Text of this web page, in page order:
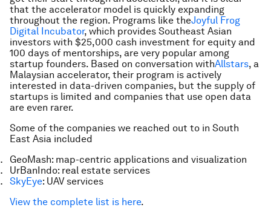
that the accelerator model is quickly expanding
throughout the region. Programs like theJoyful Frog
Digital Incubator, which provides Southeast Asian
investors with $25,000 cash investment for equity and
100 days of mentorships, are very popular among
startup founders. Based on conversation withAllstars, a
Malaysian accelerator, their program is actively
interested in data-driven companies, but the supply of
startups is limited and companies that use open data
are even rarer.
Some of the companies we reached out to in South
East Asia included
GeoMash: map-centric applications and visualization
UrBanIndo: real estate services
SkyEye: UAV services
View the complete list is here.